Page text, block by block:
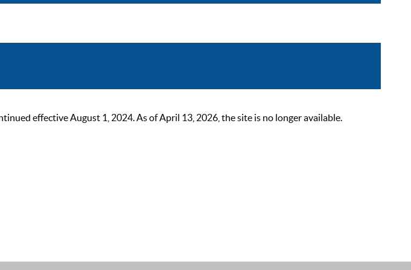
effective August 1, 2024. As of April 13, 2026, the site is no longer available.